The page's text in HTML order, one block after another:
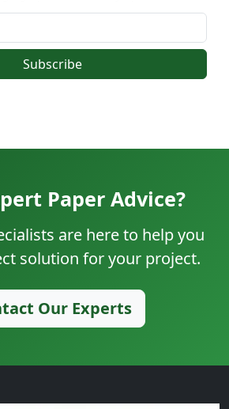
Subscribe
Paper Advice?
are here to help you
solution for your project.
Our Experts